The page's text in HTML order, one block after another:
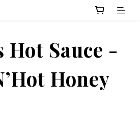
Hot Sauce -
Honey